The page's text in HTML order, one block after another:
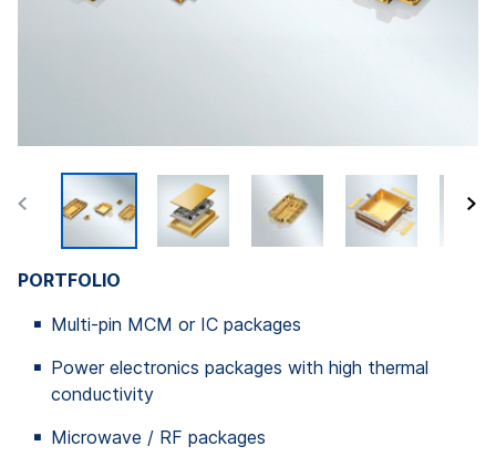
PORTFOLIO
Multi-pin MCM or IC packages
Power electronics packages with high thermal
conductivity
Microwave / RF packages